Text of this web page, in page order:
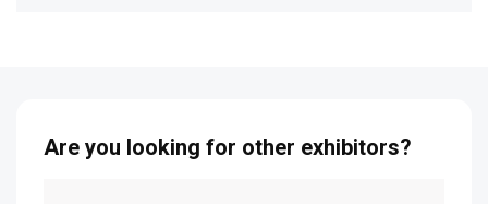
Are you looking for other exhibitors?